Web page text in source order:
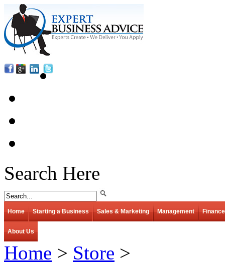
Search Here
Home Starting a Business Sales & Marketing Management Finance
About Us
Home > Store >